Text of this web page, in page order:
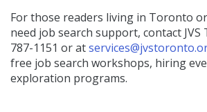
For those readers living in Toronto
need job search support, contact
787-1151 or at
free job search workshops, hiring
exploration programs.